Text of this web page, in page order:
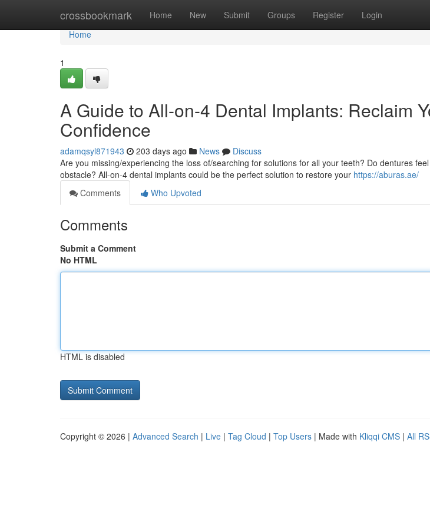
crossbookmark Home New Submit Groups Register Login
Home
Home
1
A Guide to All-on-4 Dental Implants: Reclaim
Confidence
adamqsyl871943 203 days ago News
Discuss
Are you missing/experiencing the loss of/searching for solutions for all your teeth? Do dentures
obstacle? All-on-4 dental implants could be the perfect solution to restore your https://aburas.ae/
Comments
Who Upvoted
Comments
Submit a Comment
No HTML
HTML is disabled
Copyright © 2026 | Advanced Search | Live | Tag Cloud | Top Users | Made with Kliqqi CMS | All